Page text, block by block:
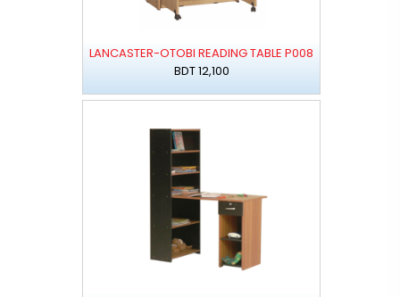
LANCASTER-OTOBI READING TABLE P008
BDT 12,100